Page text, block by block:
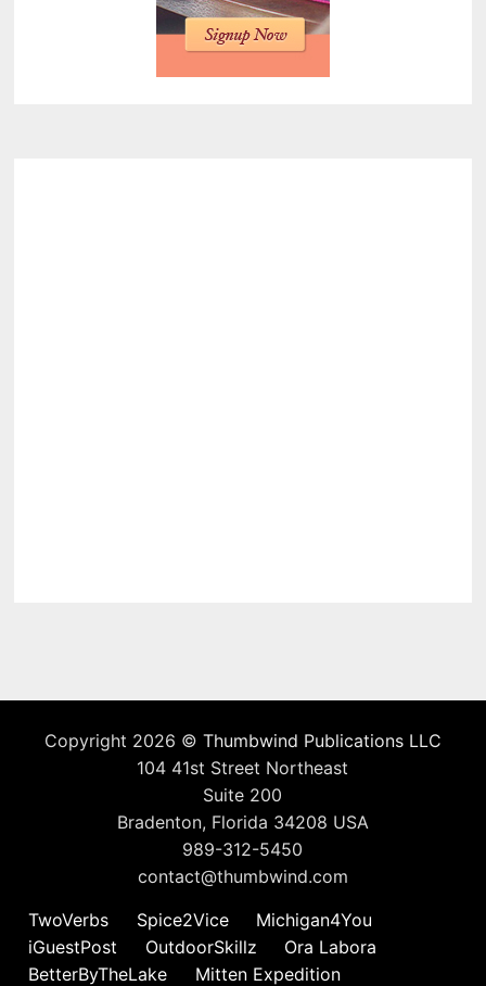
Copyright 2026 © Thumbwind Publications LLC
104 41st Street Northeast
Suite 200
Bradenton, Florida 34208 USA
989-312-5450
contact@thumbwind.com
TwoVerbs
Spice2Vice
Michigan4You
iGuestPost
OutdoorSkillz
Ora Labora
BetterByTheLake
Mitten Expedition